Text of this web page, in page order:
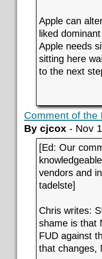
Apple can
liked
Apple needs
sitting here
to the next
Comment of the
By cjcox - Nov
[Ed: Our
vendors and
tadelste]
Chris writes:
shame is that
FUD against
that changes,